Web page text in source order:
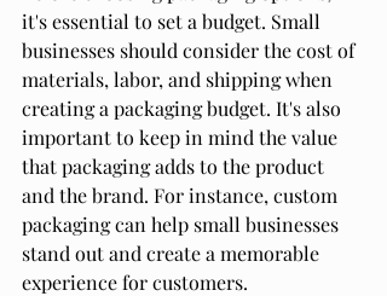
it's essential to set a budget. Small
businesses should consider the cost of
materials, labor, and shipping when
creating a packaging budget. It's also
important to keep in mind the value
that packaging adds to the product
and the brand. For instance, custom
packaging can help small businesses
stand out and create a memorable
experience for customers.